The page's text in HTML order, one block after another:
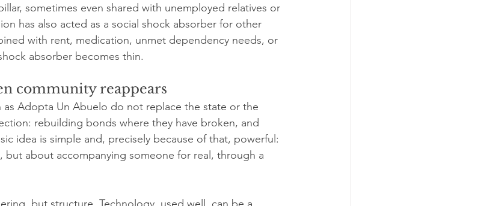
sometimes even shared with unemployed relatives or
has also acted as a social shock absorber for other
with rent, medication, unmet dependency needs, or
absorber becomes thin.
community reappears
as Adopta Un Abuelo do not replace the state or the
rebuilding bonds where they have broken, and
idea is simple and, precisely because of that, powerful:
about accompanying someone for real, through a
but structure. Technology, used well, can be a